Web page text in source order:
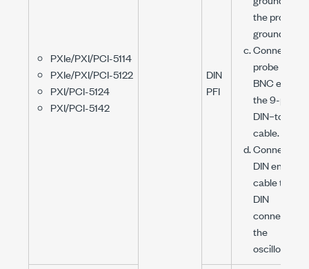
PXIe/PXI/PCI-5114
PXIe/PXI/PCI-5122
PXI/PCI-5124
PXI/PCI-5142
DIN
PFI
the probe to
ground.
Connect the
probe to the
BNC end of
the9-pin
DIN–to-BNC
cable.
Connect the
DIN end of
cable to the
DIN
connector
the
oscilloscope.